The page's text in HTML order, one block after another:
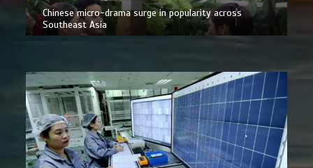
Chinese micro-drama surge in popularity across
Southeast Asia